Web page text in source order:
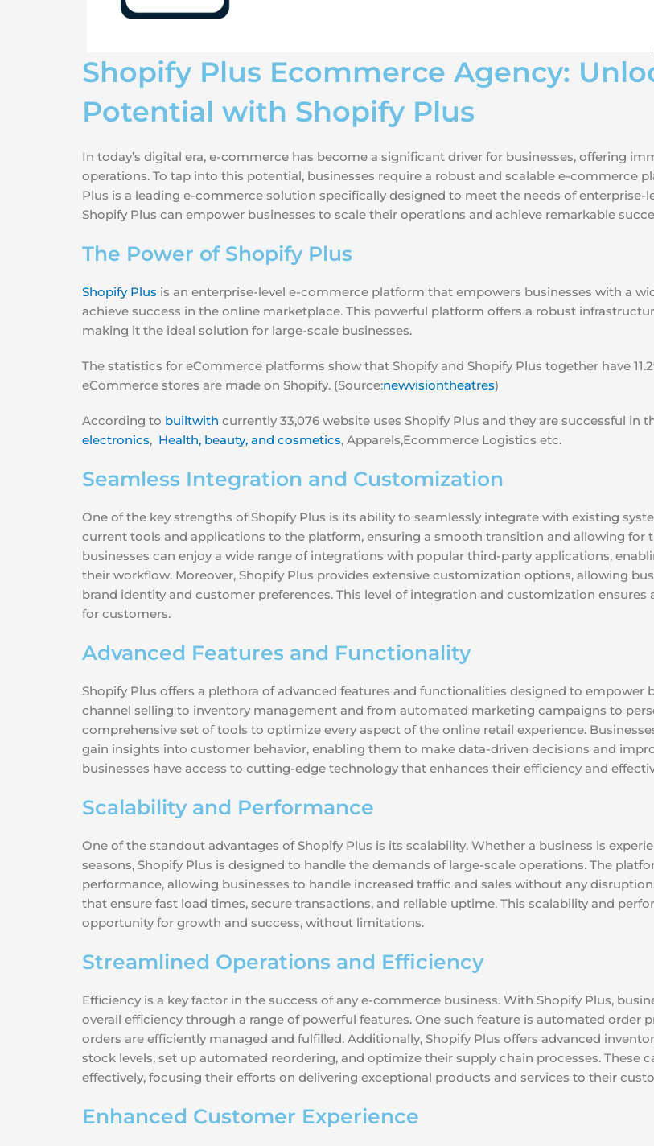
Shopify Plus Ecommerce Agency:
Potential with Shopify Plus
In today’s digital era, e-commerce has become a significant driver for businesses, offering
operations. To tap into this potential, businesses require a robust and scalable e-
Plus is a leading e-commerce solution specifically designed to meet the needs of enterprise-
Shopify Plus can empower businesses to scale their operations and achieve remarkable
The Power of Shopify Plus
Shopify Plus is an enterprise-level e-commerce platform that empowers businesses with a
achieve success in the online marketplace. This powerful platform offers a robust
making it the ideal solution for large-scale businesses.
The statistics for eCommerce platforms show that Shopify and Shopify Plus together have
eCommerce stores are made on Shopify. (Source:newvisiontheatres)
According to builtwith currently 33,076 website uses Shopify Plus and they are successful in
electronics, Health, beauty, and cosmetics, Apparels,Ecommerce Logistics etc.
Seamless Integration and Customization
One of the key strengths of Shopify Plus is its ability to seamlessly integrate with existing
current tools and applications to the platform, ensuring a smooth transition and allowing for
businesses can enjoy a wide range of integrations with popular third-party applications,
their workflow. Moreover, Shopify Plus provides extensive customization options, allowing
brand identity and customer preferences. This level of integration and customization
for customers.
Advanced Features and Functionality
Shopify Plus offers a plethora of advanced features and functionalities designed to
channel selling to inventory management and from automated marketing campaigns to
comprehensive set of tools to optimize every aspect of the online retail experience.
gain insights into customer behavior, enabling them to make data-driven decisions and
businesses have access to cutting-edge technology that enhances their efficiency and
Scalability and Performance
One of the standout advantages of Shopify Plus is its scalability. Whether a business is
seasons, Shopify Plus is designed to handle the demands of large-scale operations. The
performance, allowing businesses to handle increased traffic and sales without any
that ensure fast load times, secure transactions, and reliable uptime. This scalability and
opportunity for growth and success, without limitations.
Streamlined Operations and Efficiency
Efficiency is a key factor in the success of any e-commerce business. With Shopify Plus,
overall efficiency through a range of powerful features. One such feature is automated order
orders are efficiently managed and fulfilled. Additionally, Shopify Plus offers advanced
stock levels, set up automated reordering, and optimize their supply chain processes. These
effectively, focusing their efforts on delivering exceptional products and services to their
Enhanced Customer Experience